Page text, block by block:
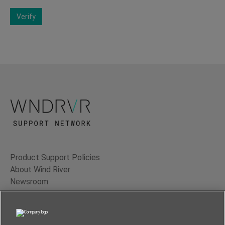
Verify
Product Support Policies
About Wind River
Newsroom
Contact Us
Terms of Use